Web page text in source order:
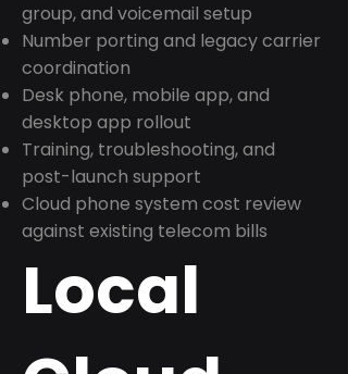
group, and voicemail setup
Number porting and legacy carrier
coordination
Desk phone, mobile app, and
desktop app rollout
Training, troubleshooting, and
post-launch support
Cloud phone system cost review
against existing telecom bills
Local